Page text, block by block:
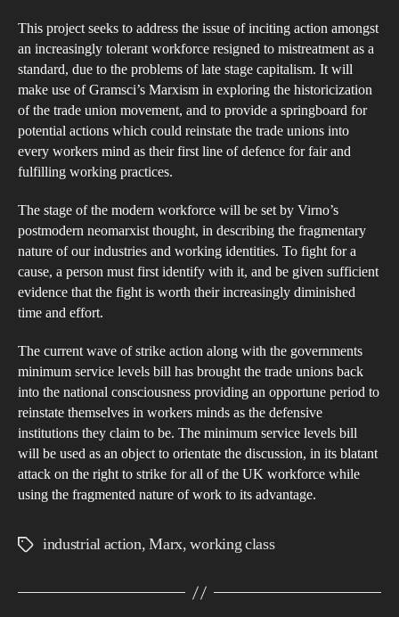
This project seeks to address the issue of inciting action amongst
an increasingly tolerant workforce resigned to mistreatment as a
standard, due to the problems of late stage capitalism. It will
make use of Gramsci’s Marxism in exploring the historicization
of the trade union movement, and to provide a springboard for
potential actions which could reinstate the trade unions into
every workers mind as their first line of defence for fair and
fulfilling working practices.
The stage of the modern workforce will be set by Virno’s
postmodern neomarxist thought, in describing the fragmentary
nature of our industries and working identities. To fight for a
cause, a person must first identify with it, and be given sufficient
evidence that the fight is worth their increasingly diminished
time and effort.
The current wave of strike action along with the governments
minimum service levels bill has brought the trade unions back
into the national consciousness providing an opportune period to
reinstate themselves in workers minds as the defensive
institutions they claim to be. The minimum service levels bill
will be used as an object to orientate the discussion, in its blatant
attack on the right to strike for all of the UK workforce while
using the fragmented nature of work to its advantage.
Tagsindustrial action,Marx,working class